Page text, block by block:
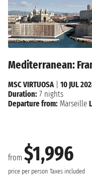
Mediterranean:
from $1,996
price per person Taxes included
MSC VIRTUOSA| 10 JUL
Duration: 7 nights
Departure from: Marseille